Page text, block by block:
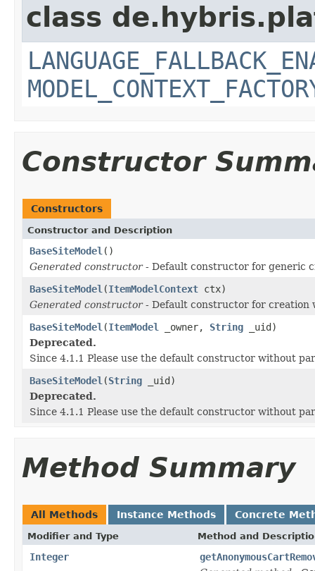
class
Constructor
Constructors
Constructor and Description
BaseSiteModel ()
Generated constructor- Default constructor for generic
BaseSiteModel (ItemModelContext ctx)
Generated constructor- Default constructor for creation
BaseSiteModel (ItemModel _owner, String _uid)
Deprecated.
Since 4.1.1 Please use the default constructor without
BaseSiteModel (String _uid)
Deprecated.
Since 4.1.1 Please use the default constructor without
Method Summary
All Methods Instance Methods Concrete
Modifier and Type Method and
Integer